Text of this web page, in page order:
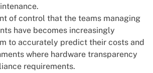
of control that the teams managing
have becomes increasingly
to accurately predict their costs and
where hardware transparency
requirements.